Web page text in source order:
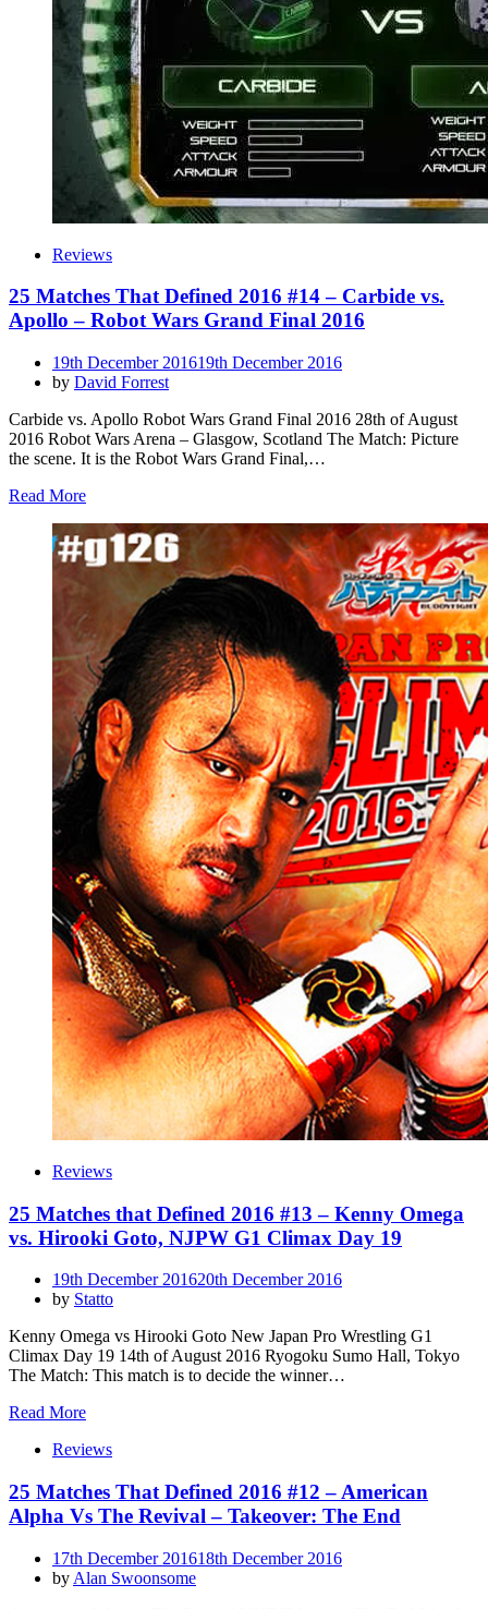
Reviews
25 Matches That Defined 2016 #14 – Carbide vs.
Apollo – Robot Wars Grand Final 2016
Posted
on
19th December 201619th December 2016
by David Forrest
Carbide vs. Apollo Robot Wars Grand Final 2016 28th of August
2016 Robot Wars Arena – Glasgow, Scotland The Match: Picture
the scene. It is the Robot Wars Grand Final,…
Read More
Reviews
25 Matches that Defined 2016 #13 – Kenny Omega
vs. Hirooki Goto, NJPW G1 Climax Day 19
Posted
on
19th December 201620th December 2016
by Statto
Kenny Omega vs Hirooki Goto New Japan Pro Wrestling G1
Climax Day 19 14th of August 2016 Ryogoku Sumo Hall, Tokyo
The Match: This match is to decide the winner…
Read More
Reviews
25 Matches That Defined 2016 #12 – American
Alpha Vs The Revival – Takeover: The End
Posted
on
17th December 201618th December 2016
by Alan Swoonsome